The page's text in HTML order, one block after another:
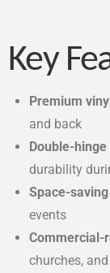
Key
Premium
and back
Double-
durability
Space-
events
Commercial-
churches,